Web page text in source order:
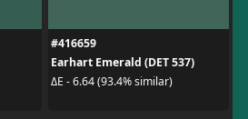
#416659
Earhart Emerald (DET 537)
ΔE - 6.64 (93.4% similar)